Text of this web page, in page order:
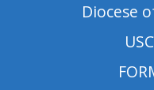
Diocese